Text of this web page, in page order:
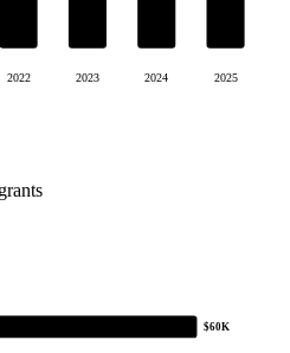
2022 2023 2024 2025
$60K